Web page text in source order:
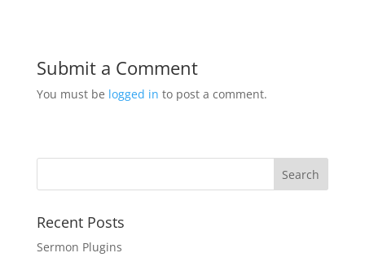
Submit a Comment
You must be logged in to post a comment.
Recent Posts
Sermon Plugins